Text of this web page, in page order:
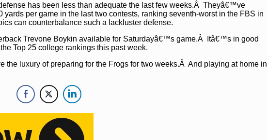
has been less than adequate the last few weeks.Â Theyâ€™ve
per game in the last two contests, ranking seventh-worst in the FBS in
can counterbalance such a lackluster defense.
Trevone Boykin available for Saturdayâ€™s game.Â Itâ€™s in good
Top 25 college rankings this past week.
the luxury of preparing for the Frogs for two weeks.Â And playing at home in